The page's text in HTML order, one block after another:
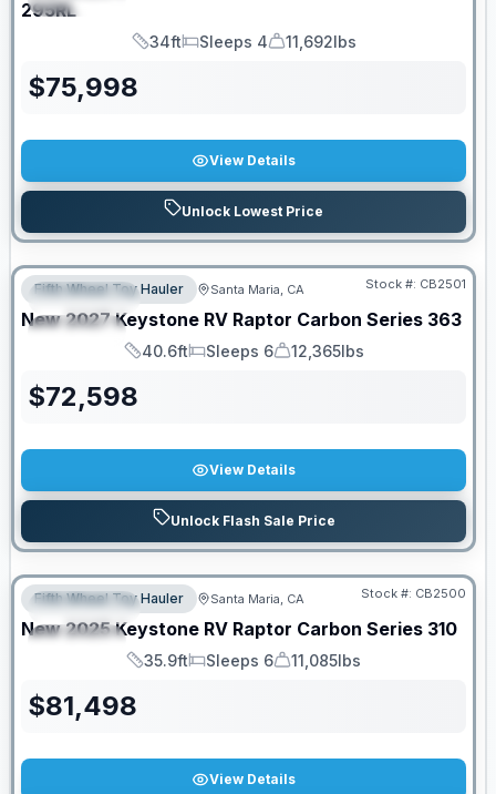
295RL
Length
34ft
Sleeps
Sleeps 4
Dry Weight
11,692lbs
$75,998
View Details
Unlock Lowest Price
FEATURED
SPECIAL
PRICED TO MOVE!
Fifth Wheel Toy Hauler Santa Maria, CA Stock #: CB2501
New 2027 Keystone RV Raptor Carbon Series 363
Length
40.6ft
Sleeps
Sleeps 6
Dry Weight
12,365lbs
$72,598
View Details
Unlock Flash Sale Price
FEATURED
SPECIAL
PRICED TO MOVE!
Fifth Wheel Toy Hauler Santa Maria, CA Stock #: CB2500
New 2025 Keystone RV Raptor Carbon Series 310
Length
35.9ft
Sleeps
Sleeps 6
Dry Weight
11,085lbs
$81,498
View Details